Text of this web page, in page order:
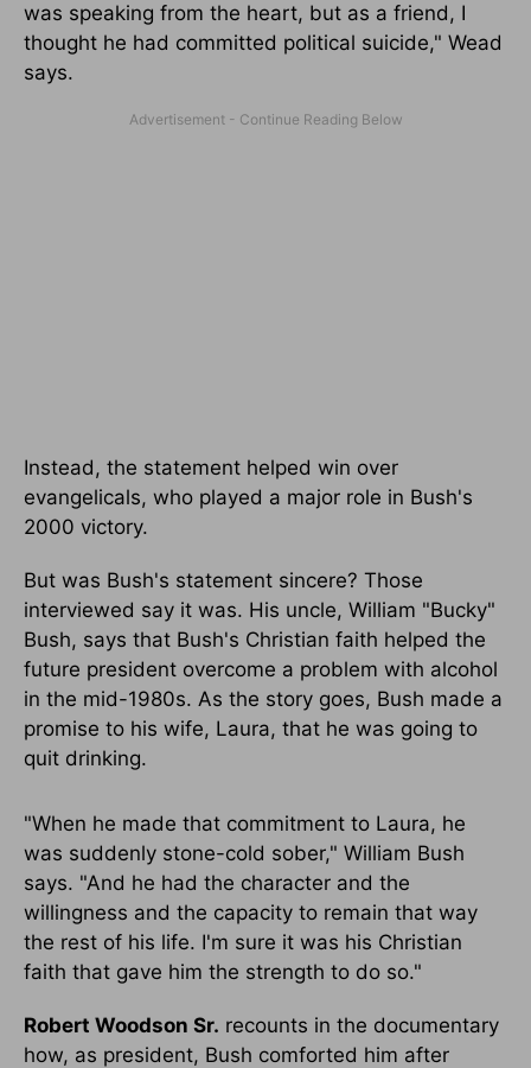
was speaking from the heart, but as a friend, I
thought he had committed political suicide," Wead
says.
Instead, the statement helped win over
evangelicals, who played a major role in Bush's
2000 victory.
But was Bush's statement sincere? Those
interviewed say it was. His uncle, William "Bucky"
Bush, says that Bush's Christian faith helped the
future president overcome a problem with alcohol
in the mid-1980s. As the story goes, Bush made a
promise to his wife, Laura, that he was going to
quit drinking.
"When he made that commitment to Laura, he
was suddenly stone-cold sober," William Bush
says. "And he had the character and the
willingness and the capacity to remain that way
the rest of his life. I'm sure it was his Christian
faith that gave him the strength to do so."
Robert Woodson Sr. recounts in the documentary
how, as president, Bush comforted him after